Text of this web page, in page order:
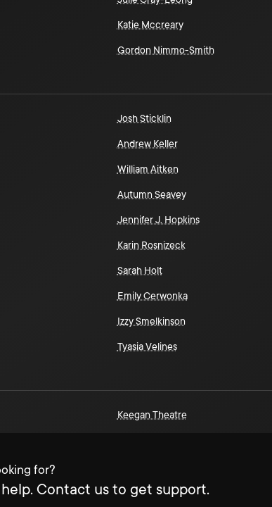
Katie Mccreary
Gordon Nimmo-Smith
Josh Sticklin
Andrew Keller
William Aitken
Autumn Seavey
Jennifer J. Hopkins
Karin Rosnizeck
Sarah Holt
Emily Cerwonka
Izzy Smelkinson
Tyasia Velines
Keegan Theatre
for?
Contact us to get support.